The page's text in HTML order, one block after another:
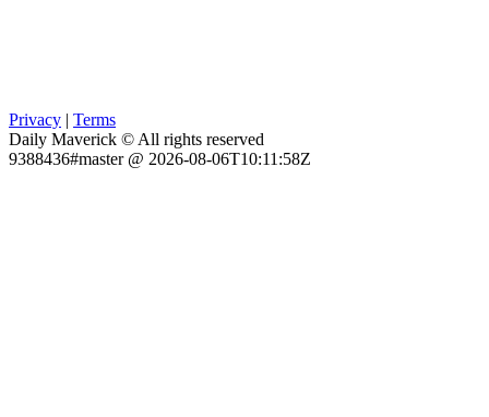
Privacy | Terms
Daily Maverick © All rights reserved
9388436#master @ 2026-08-06T10:11:58Z